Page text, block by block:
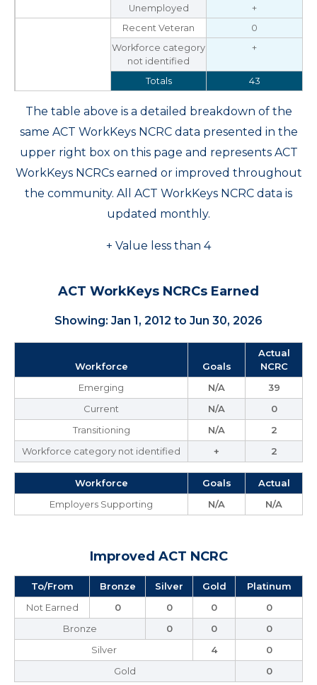
Unemployed
+
Recent Veteran
0
Workforce category
not identified
+
Totals 43
The table above is a detailed breakdown of the
same ACT WorkKeys NCRC data presented in the
upper right box on this page and represents ACT
WorkKeys NCRCs earned or improved throughout
the community. All ACT WorkKeys NCRC data is
updated monthly.
+ Value less than 4
ACT WorkKeys NCRCs Earned
Showing: Jan 1, 2012 to Jun 30, 2026
Workforce Goals
Actual
NCRC
Emerging
N/A
39
Current
N/A
0
Transitioning
N/A
2
Workforce category not identified
+ 2
Workforce Goals
Actual
Employers Supporting
N/A N/A
Improved ACT NCRC
To/From Bronze Silver Gold
Platinum
Not Earned
0 0 0
0
Bronze
0 0
0
Silver
4
0
Gold
0